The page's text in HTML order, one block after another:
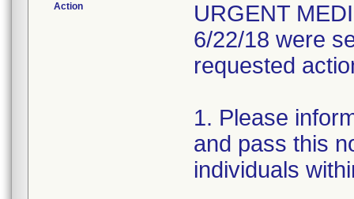
Action
URGENT
6/22/18 were
requested
1. Please
and pass this
individuals